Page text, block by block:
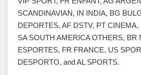
SCANDINAVIAN, IN INDIA, BG
DEPORTES, AF DSTV, PT
SA SOUTH AMERICA OTHERS, BR
ESPORTES, FR FRANCE, US
DESPORTO, and AL SPORTS.